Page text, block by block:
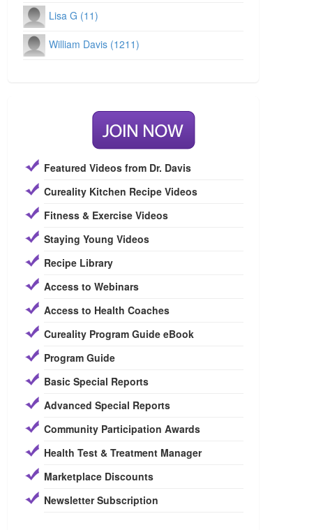
Lisa G (11)
William Davis (1211)
Featured Videos from Dr. Davis
Cureality Kitchen Recipe Videos
Fitness & Exercise Videos
Staying Young Videos
Recipe Library
Access to Webinars
Access to Health Coaches
Cureality Program Guide eBook
Program Guide
Basic Special Reports
Advanced Special Reports
Community Participation Awards
Health Test & Treatment Manager
Marketplace Discounts
Newsletter Subscription